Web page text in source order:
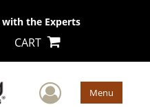
the Experts
CART
User Menu